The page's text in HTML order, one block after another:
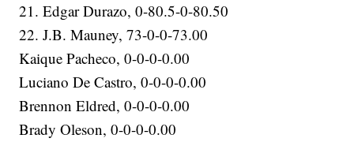
21. Edgar Durazo, 0-80.5-0-80.50
22. J.B. Mauney, 73-0-0-73.00
Kaique Pacheco, 0-0-0-0.00
Luciano De Castro, 0-0-0-0.00
Brennon Eldred, 0-0-0-0.00
Brady Oleson, 0-0-0-0.00